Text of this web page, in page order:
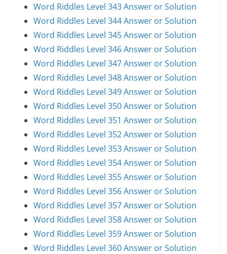
Word Riddles Level 343 Answer or Solution
Word Riddles Level 344 Answer or Solution
Word Riddles Level 345 Answer or Solution
Word Riddles Level 346 Answer or Solution
Word Riddles Level 347 Answer or Solution
Word Riddles Level 348 Answer or Solution
Word Riddles Level 349 Answer or Solution
Word Riddles Level 350 Answer or Solution
Word Riddles Level 351 Answer or Solution
Word Riddles Level 352 Answer or Solution
Word Riddles Level 353 Answer or Solution
Word Riddles Level 354 Answer or Solution
Word Riddles Level 355 Answer or Solution
Word Riddles Level 356 Answer or Solution
Word Riddles Level 357 Answer or Solution
Word Riddles Level 358 Answer or Solution
Word Riddles Level 359 Answer or Solution
Word Riddles Level 360 Answer or Solution